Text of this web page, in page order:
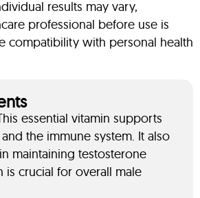
results may vary,
professional before use is
compatibility with personal health
essential vitamin supports
the immune system. It also
maintaining testosterone
is crucial for overall male